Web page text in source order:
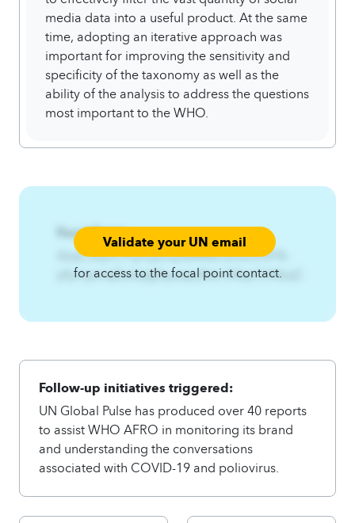
media data into a useful product. At the same
time, adopting an iterative approach was
important for improving the sensitivity and
specificity of the taxonomy as well as the
ability of the analysis to address the questions
most important to the WHO.
Focal Point:Validate your UN email
for access to the focal point contact.
AzqCAqnCPfymjwnsj%Mtkkrfss%Umfr%-
pfymjwnsjEzslqtgfquzqxj3twl.A4qnCA4zqC
Follow-up initiatives triggered:
UN Global Pulse has produced over 40 reports
to assist WHO AFRO in monitoring its brand
and understanding the conversations
associated with COVID-19 and poliovirus.